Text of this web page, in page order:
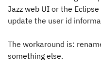
Jazz web UI or the
update the user id
The workaround is:
something else.